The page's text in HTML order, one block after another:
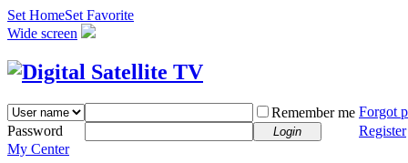
Set HomeSet Favorite
Wide screen
Remember me Forgot
Password
Login
Register
My Center